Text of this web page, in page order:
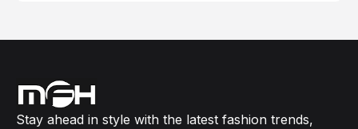
Stay ahead in style with the latest fashion trends,